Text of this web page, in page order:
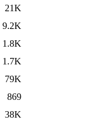
21K
9.2K
1.8K
1.7K
79K
869
38K